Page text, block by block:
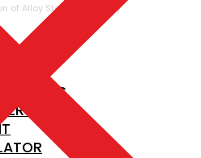
of Alloy Steel in a variety